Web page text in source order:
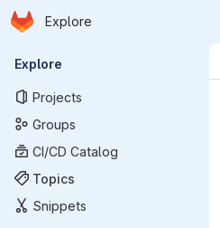
Skip to main content
Homepage
Explore
Primary navigation
Explore
Projects
Groups
CI/CD Catalog
Topics
Snippets